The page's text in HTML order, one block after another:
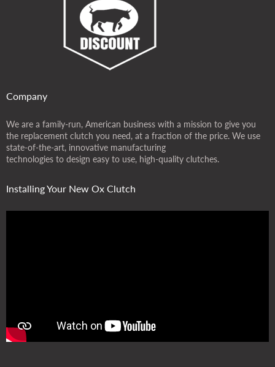
Company
We are a family-run, American business with a mission to give you
the replacement clutch you need, at a fraction of the price. We use
state-of-the-art, innovative manufacturing
technologies to design easy to use, high-quality clutches.
Installing Your New Ox Clutch